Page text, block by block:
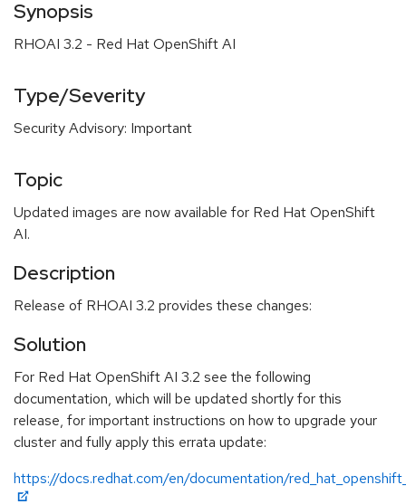
Synopsis
RHOAI 3.2 - Red Hat OpenShift AI
Type/Severity
Security Advisory: Important
Topic
Updated images are now available for Red Hat OpenShift
AI.
Description
Release of RHOAI 3.2 provides these changes:
Solution
For Red Hat OpenShift AI 3.2 see the following
documentation, which will be updated shortly for this
release, for important instructions on how to upgrade your
cluster and fully apply this errata update:
https://docs.redhat.com/en/documentation/